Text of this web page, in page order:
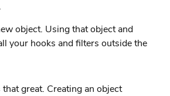
object. Using that object and
your hooks and filters outside the
great. Creating an object